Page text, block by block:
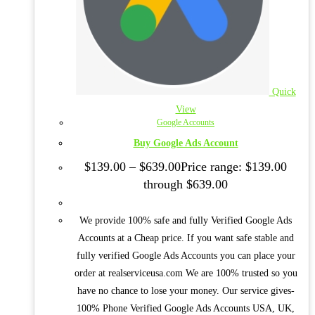
Quick
View
Google Accounts
Buy Google Ads Account
$139.00 – $639.00Price range: $139.00
through $639.00
We provide 100% safe and fully Verified Google Ads
Accounts at a Cheap price. If you want safe stable and
fully verified Google Ads Accounts you can place your
order at realserviceusa.com We are 100% trusted so you
have no chance to lose your money. Our service gives-
100% Phone Verified Google Ads Accounts USA, UK,